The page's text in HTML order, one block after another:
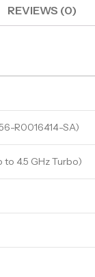
REVIEWS (0)
R0016414-SA)
4.5 GHz Turbo)